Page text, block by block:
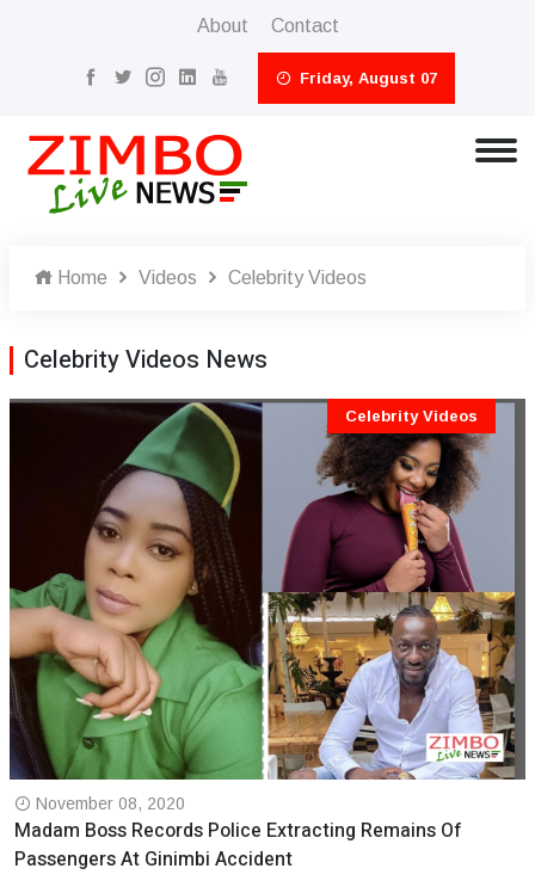
About Contact
Friday, August 07
Home Videos Celebrity Videos
Celebrity Videos News
Celebrity Videos
November 08, 2020
Madam Boss Records Police Extracting Remains Of
Passengers At Ginimbi Accident